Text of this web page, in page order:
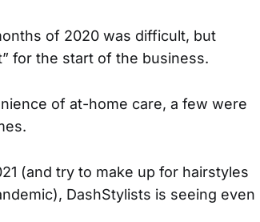
of 2020 was difficult, but
for the start of the business.
of at-home care, a few were
(and try to make up for hairstyles
DashStylists is seeing even